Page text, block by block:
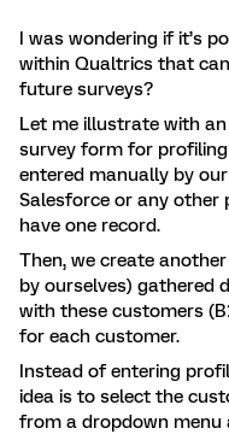
I was wondering if it’s
within Qualtrics that
future surveys?
Let me illustrate with
survey form for
entered manually by
Salesforce or any
have one record.
Then, we create
by ourselves) gathered
with these customers
for each customer.
Instead of entering
idea is to select the
from a dropdown